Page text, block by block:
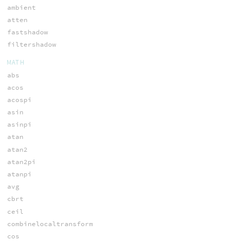
ambient
atten
fastshadow
filtershadow
MATH
abs
acos
acospi
asin
asinpi
atan
atan2
atan2pi
atanpi
avg
cbrt
ceil
combinelocaltransform
cos